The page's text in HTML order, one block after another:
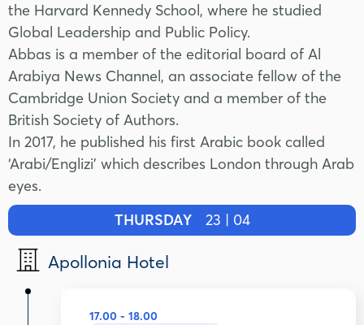
the Harvard Kennedy School, where he studied
Global Leadership and Public Policy.
Abbas is a member of the editorial board of Al
Arabiya News Channel, an associate fellow of the
Cambridge Union Society and a member of the
British Society of Authors.
In 2017, he published his first Arabic book called
‘Arabi/Englizi’ which describes London through Arab
eyes.
THURSDAY23 | 04
Apollonia Hotel
17.00 - 18.00